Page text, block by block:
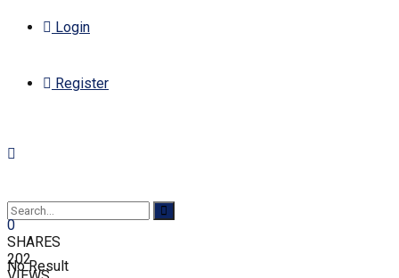
Login
Register
No Result
0
SHARES
202